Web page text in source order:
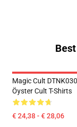
Magic Cult
Öyster Cult T-Shirts
€ 24,38 - € 28,06